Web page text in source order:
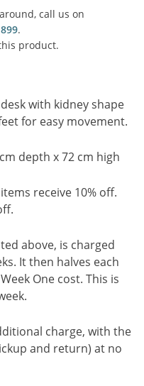
call us on
.
product.
with kidney shape
for easy movement.
depth x 72 cm high
receive 10% off.
above, is charged
It then halves each
One cost. This is
charge, with the
and return) at no